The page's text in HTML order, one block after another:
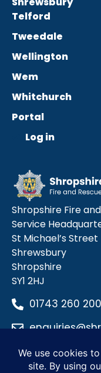
Telford
Tweedale
Wellington
Wem
Whitchurch
Portal
Log in
Shropshire Fire
Service
St Michael’s Street
Shrewsbury
Shropshire
SY1 2HJ
01743 260 200